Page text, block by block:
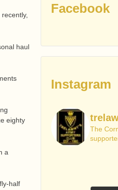
haul
eighty
a
half
Facebook
Instagram
The